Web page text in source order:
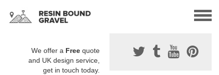
We offer a Free quote
and UK design service,
get in touch today.